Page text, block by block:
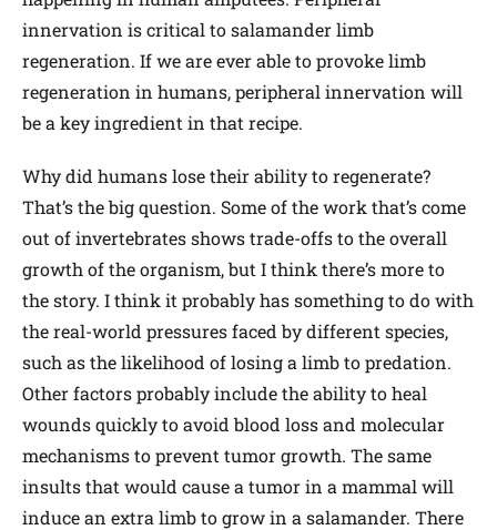
innervation is critical to salamander limb
regeneration. If we are ever able to provoke limb
regeneration in humans, peripheral innervation will
be a key ingredient in that recipe.
Why did humans lose their ability to regenerate?
That’s the big question. Some of the work that’s come
out of invertebrates shows trade-offs to the overall
growth of the organism, but I think there’s more to
the story. I think it probably has something to do with
the real-world pressures faced by different species,
such as the likelihood of losing a limb to predation.
Other factors probably include the ability to heal
wounds quickly to avoid blood loss and molecular
mechanisms to prevent tumor growth. The same
insults that would cause a tumor in a mammal will
induce an extra limb to grow in a salamander. There